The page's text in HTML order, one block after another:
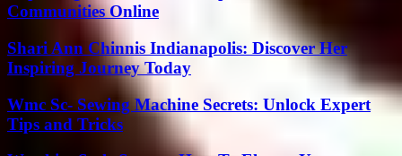
Communities Online
Shari Ann Chinnis Indianapolis: Discover Her
Inspiring Journey Today
Wmc Sc- Sewing Machine Secrets: Unlock Expert
Tips and Tricks